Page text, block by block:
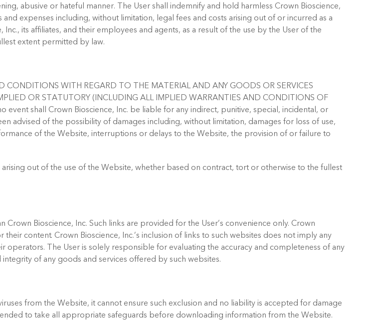
abusive or hateful manner. The User shall indemnify and hold harmless Crown Bioscience,
expenses including, without limitation, legal fees and costs arising out of or incurred as a
its affiliates, and their employees and agents, as a result of the use by the User of the
extent permitted by law.
CONDITIONS WITH REGARD TO THE MATERIAL AND ANY GOODS OR SERVICES
OR STATUTORY (INCLUDING ALL IMPLIED WARRANTIES AND CONDITIONS OF
event shall Crown Bioscience, Inc. be liable for any indirect, punitive, special, incidental, or
advised of the possibility of damages including, without limitation, damages for loss of use,
of the Website, interruptions or delays to the Website, the provision of or failure to
out of the use of the Website, whether based on contract, tort or otherwise to the fullest
Bioscience, Inc. Such links are provided for the User’s convenience only. Crown
content. Crown Bioscience, Inc.’s inclusion of links to such websites does not imply any
operators. The User is solely responsible for evaluating the accuracy and completeness of any
of any goods and services offered by such websites.
from the Website, it cannot ensure such exclusion and no liability is accepted for damage
to take all appropriate safeguards before downloading information from the Website.